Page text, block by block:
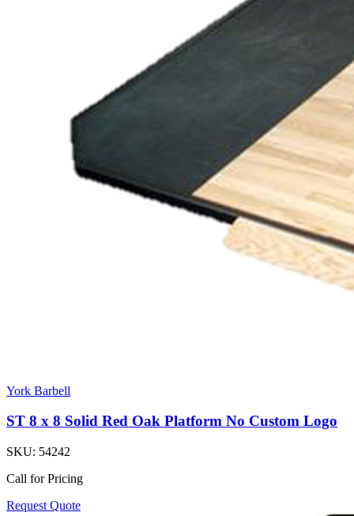
York Barbell
ST 8 x 8 Solid Red Oak Platform No Custom Logo
SKU: 54242
Call for Pricing
Request Quote